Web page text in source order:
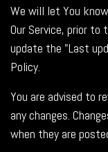
We will let You
Our Service, prior
update the "Last
Policy.
You are advised to
any changes.
when they are